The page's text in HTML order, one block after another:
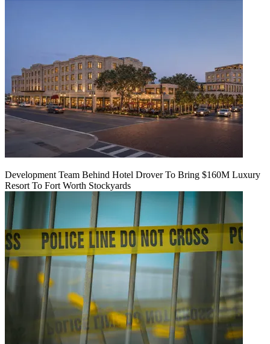
Development Team Behind Hotel Drover To Bring $160M Luxury
Resort To Fort Worth Stockyards